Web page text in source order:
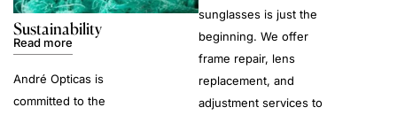
Sustainability
Read more
André Opticas is
committed to the
sunglasses is just the
beginning. We offer
frame repair, lens
replacement, and
adjustment services to